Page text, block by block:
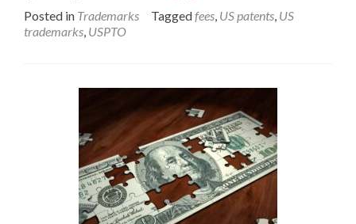
about
and
Trademark
Fees
in
January
2025
Posted in Trademarks Taggedfees, US patents, US
trademarks, USPTO